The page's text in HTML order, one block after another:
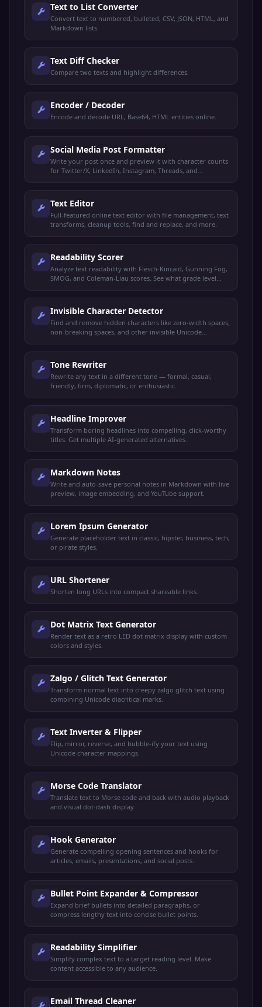
Text to List Converter
Convert text to numbered, bulleted, CSV, JSON, HTML, and
Markdown lists.
Text Diff Checker
Compare two texts and highlight differences.
Encoder / Decoder
Encode and decode URL, Base64, HTML entities online.
Social Media Post Formatter
Write your post once and preview it with character counts
for Twitter/X, LinkedIn, Instagram, Threads, and
Text Editor
Full-featured online text editor with file management, text
transforms, cleanup tools, find and replace, and more.
Readability Scorer
Analyze text readability with Flesch-Kincaid, Gunning Fog,
SMOG, and Coleman-Liau scores. See what grade level
Invisible Character Detector
Find and remove hidden characters like zero-width spaces,
non-breaking spaces, and other invisible Unicode
Tone Rewriter
Rewrite any text in a different tone — formal, casual,
friendly, firm, diplomatic, or enthusiastic.
Headline Improver
Transform boring headlines into compelling, click-worthy
titles. Get multiple AI-generated alternatives.
Markdown Notes
Write and auto-save personal notes in Markdown with live
preview, image embedding, and YouTube support.
Lorem Ipsum Generator
Generate placeholder text in classic, hipster, business, tech,
or pirate styles.
URL Shortener
Shorten long URLs into compact shareable links.
Dot Matrix Text Generator
Render text as a retro LED dot matrix display with custom
colors and styles.
Zalgo / Glitch Text Generator
Transform normal text into creepy zalgo glitch text using
combining Unicode diacritical marks.
Text Inverter & Flipper
Flip, mirror, reverse, and bubble-ify your text using
Unicode character mappings.
Morse Code Translator
Translate text to Morse code and back with audio playback
and visual dot-dash display.
Hook Generator
Generate compelling opening sentences and hooks for
articles, emails, presentations, and social posts.
Bullet Point Expander & Compressor
Expand brief bullets into detailed paragraphs, or
compress lengthy text into concise bullet points.
Readability Simplifier
Simplify complex text to a target reading level. Make
content accessible to any audience.
Email Thread Cleaner